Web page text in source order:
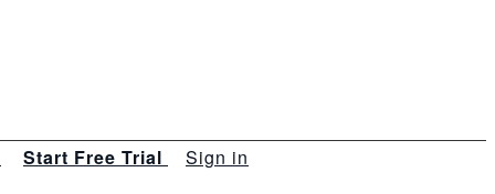
Start Free Trial Sign in